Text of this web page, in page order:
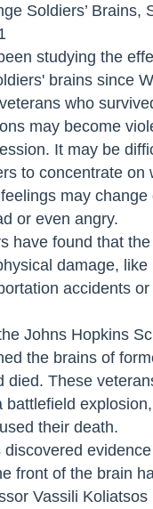
Soldiers’ Brains,
studying the
brains since
who
may become
It may be
to concentrate on
may change
or even angry.
have found that
damage, like
accidents or
Johns Hopkins
the brains of
died. These
battlefield
their death.
front of the brain
Vassili Koliatsos